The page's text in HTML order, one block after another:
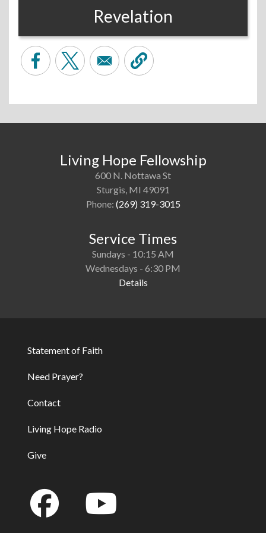
Revelation
Living Hope Fellowship
600 N. Nottawa St
Sturgis, MI 49091
Phone: (269) 319-3015
Service Times
Sundays - 10:15 AM
Wednesdays - 6:30 PM
Details
Statement of Faith
Need Prayer?
Contact
Living Hope Radio
Give